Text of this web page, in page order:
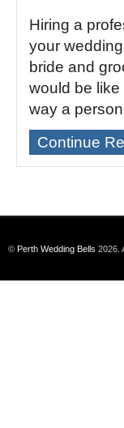
Hiring a
your
bride and
would be
way a
Continue
© Perth Wedding Bells 2026.